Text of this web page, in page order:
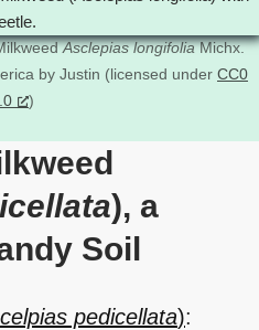
Asclepias longifoliaMichx.
by Justin (licensed under CC0
)
), a
Soil
pedicellata):